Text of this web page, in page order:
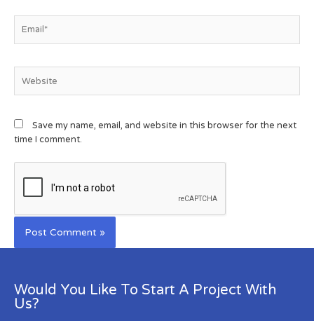
Save my name, email, and website in this browser for the next
time I comment.
Would You Like To Start A Project With
Us?